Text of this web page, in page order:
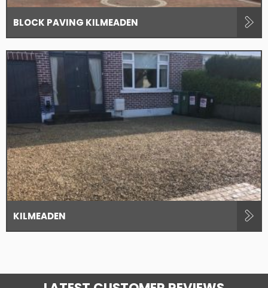
BLOCK PAVING KILMEADEN
KILMEADEN